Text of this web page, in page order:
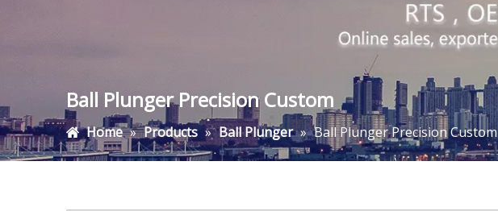
Ball Plunger Precision Custom
Home » Products » Ball Plunger » Ball Plunger Precision Custom